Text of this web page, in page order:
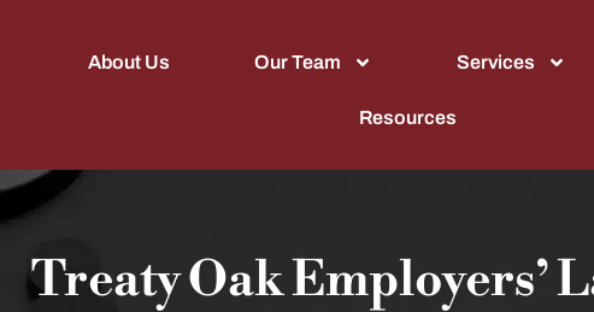
About Us Our Team Services
Resources
Treaty Oak Employers’